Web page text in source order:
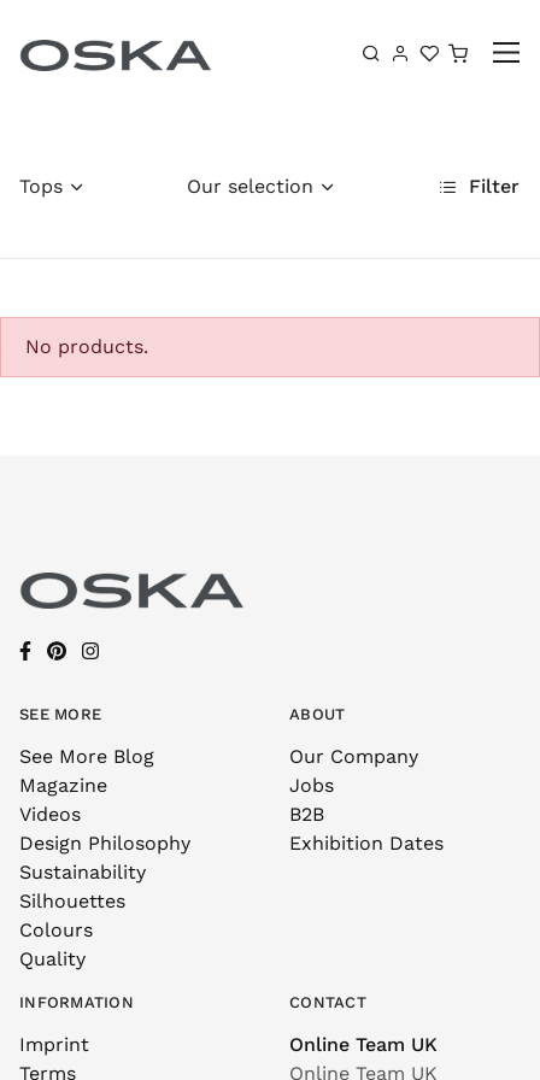
Tops Filter
Our selection
No products.
SEE MORE
See More Blog
Magazine
Videos
Design Philosophy
Sustainability
Silhouettes
Colours
Quality
ABOUT
Our Company
Jobs
B2B
Exhibition Dates
INFORMATION
Imprint
Terms
CONTACT
Online Team UK
Online Team UK